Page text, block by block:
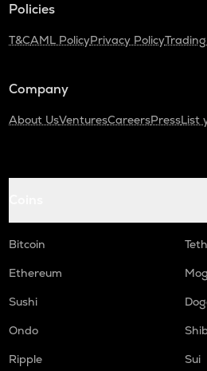
Policies
T&CAML PolicyPrivacy Policy
Company
About UsVenturesCareersPressList
Bitcoin
Ethereum
Sushi
Ondo
Ripple
Sui